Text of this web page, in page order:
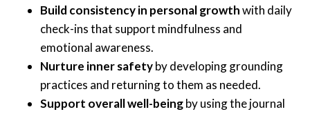
Build consistency in personal growthwith daily
check-ins that support mindfulness and
emotional awareness.
Nurture inner safetyby developing grounding
practices and returning to them as needed.
Support overall well-beingby using the journal